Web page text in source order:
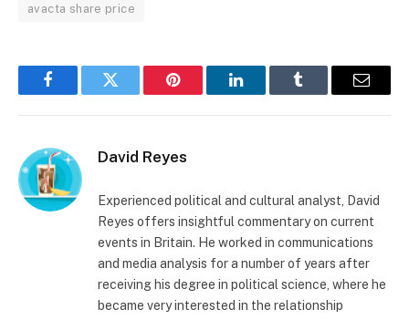
avacta share price
FacebookTwitter Pinterest LinkedInTumblr Email
David Reyes
Experienced political and cultural analyst, David
Reyes offers insightful commentary on current
events in Britain. He worked in communications
and media analysis for a number of years after
receiving his degree in political science, where he
became very interested in the relationship